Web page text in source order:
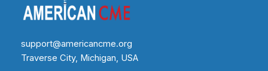
support@americancme.org
Traverse City, Michigan, USA